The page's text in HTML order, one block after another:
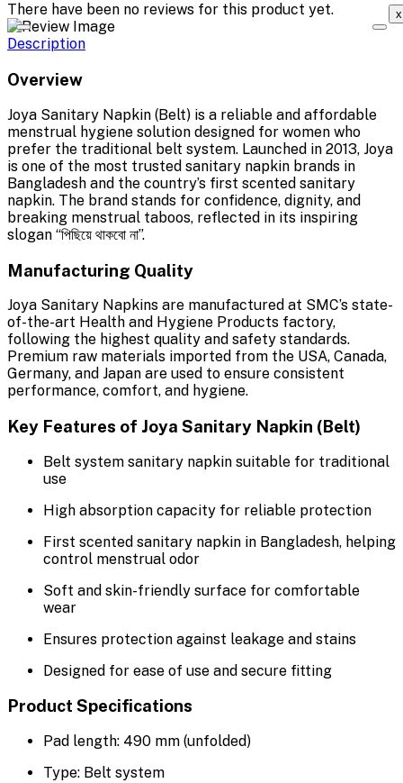
There have been no reviews for this product yet. x
Description
Overview
Joya Sanitary Napkin (Belt) is a reliable and affordable
menstrual hygiene solution designed for women who
prefer the traditional belt system. Launched in 2013, Joya
is one of the most trusted sanitary napkin brands in
Bangladesh and the country’s first scented sanitary
napkin. The brand stands for confidence, dignity, and
breaking menstrual taboos, reflected in its inspiring
slogan “পিছিয়ে থাকবো না”.
Manufacturing Quality
Joya Sanitary Napkins are manufactured at SMC’s state-
of-the-art Health and Hygiene Products factory,
following the highest quality and safety standards.
Premium raw materials imported from the USA, Canada,
Germany, and Japan are used to ensure consistent
performance, comfort, and hygiene.
Key Features of Joya Sanitary Napkin (Belt)
Belt system sanitary napkin suitable for traditional
use
High absorption capacity for reliable protection
First scented sanitary napkin in Bangladesh, helping
control menstrual odor
Soft and skin-friendly surface for comfortable
wear
Ensures protection against leakage and stains
Designed for ease of use and secure fitting
Product Specifications
Pad length: 490 mm (unfolded)
Type: Belt system